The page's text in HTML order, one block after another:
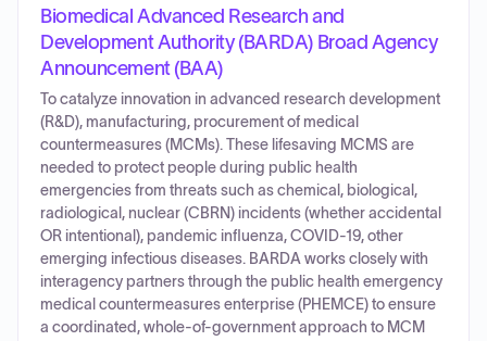
Biomedical Advanced Research and
Development Authority (BARDA) Broad Agency
Announcement (BAA)
To catalyze innovation in advanced research development
(R&D), manufacturing, procurement of medical
countermeasures (MCMs). These lifesaving MCMS are
needed to protect people during public health
emergencies from threats such as chemical, biological,
radiological, nuclear (CBRN) incidents (whether accidental
OR intentional), pandemic influenza, COVID-19, other
emerging infectious diseases. BARDA works closely with
interagency partners through the public health emergency
medical countermeasures enterprise (PHEMCE) to ensure
a coordinated, whole-of-government approach to MCM